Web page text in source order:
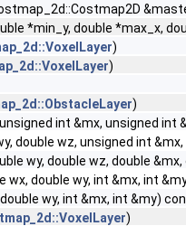
*min_y, double *max_x,
)
)
)
int &mx, unsigned int
double wz, unsigned int
wy, double wz, double
wx, double wy, int &mx, int
wy, int &mx, int &my)
)